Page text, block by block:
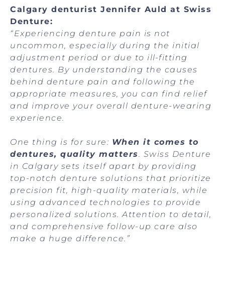
Calgary denturist Jennifer Auld at Swiss
Denture:
“Experiencing denture pain is not
uncommon, especially during the initial
adjustment period or due to ill-fitting
dentures. By understanding the causes
behind denture pain and following the
appropriate measures, you can find relief
and improve your overall denture-wearing
experience.
One thing is for sure: When it comes to
dentures, quality matters. Swiss Denture
in Calgary sets itself apart by providing
top-notch denture solutions that prioritize
precision fit, high-quality materials, while
using advanced technologies to provide
personalized solutions. Attention to detail,
and comprehensive follow-up care also
make a huge difference.”